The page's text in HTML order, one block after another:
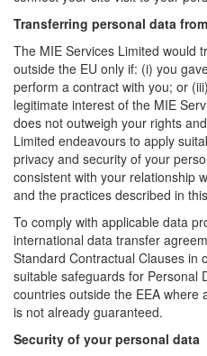
Transferring personal data
The MIE Services Limited would
outside the EU only if: (i) you
perform a contract with you; or
legitimate interest of the MIE
does not outweigh your rights
Limited endeavours to apply
privacy and security of your
consistent with your relationship
and the practices described in
To comply with applicable data
international data transfer
Standard Contractual Clauses in
suitable safeguards for Personal
countries outside the EEA where
is not already guaranteed.
Security of your personal data